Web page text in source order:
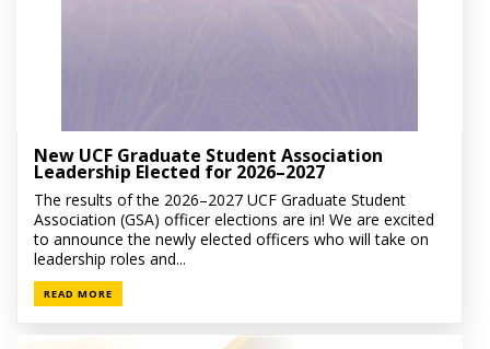
New UCF Graduate Student Association
Leadership Elected for 2026–2027
The results of the 2026–2027 UCF Graduate Student
Association (GSA) officer elections are in! We are excited
to announce the newly elected officers who will take on
leadership roles and...
READ MORE